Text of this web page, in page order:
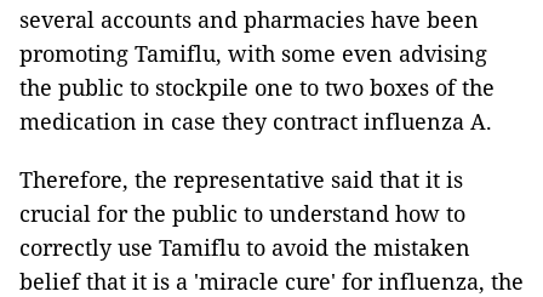
several accounts and pharmacies have been
promoting Tamiflu, with some even advising
the public to stockpile one to two boxes of the
medication in case they contract influenza A.
Therefore, the representative said that it is
crucial for the public to understand how to
correctly use Tamiflu to avoid the mistaken
belief that it is a 'miracle cure' for influenza, the